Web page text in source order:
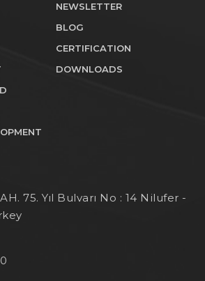
NEWSLETTER
BLOG
CERTIFICATION
DOWNLOADS
75. Yıl Bulvarı No : 14 Nilufer -